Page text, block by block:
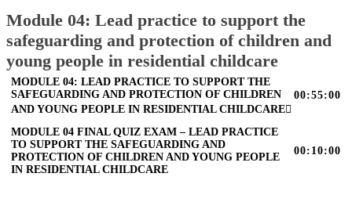
Module 04: Lead practice to support the
safeguarding and protection of children and
young people in residential childcare
MODULE 04: LEAD PRACTICE TO SUPPORT THE
SAFEGUARDING AND PROTECTION OF CHILDREN
AND YOUNG PEOPLE IN RESIDENTIAL CHILDCARE
00:55:00
MODULE 04 FINAL QUIZ EXAM – LEAD PRACTICE
TO SUPPORT THE SAFEGUARDING AND
PROTECTION OF CHILDREN AND YOUNG PEOPLE
IN RESIDENTIAL CHILDCARE
00:10:00